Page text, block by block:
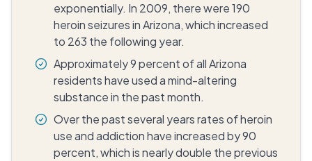
exponentially. In 2009, there were 190
heroin seizures in Arizona, which increased
to 263 the following year.
Approximately 9 percent of all Arizona
residents have used a mind-altering
substance in the past month.
Over the past several years rates of heroin
use and addiction have increased by 90
percent, which is nearly double the previous